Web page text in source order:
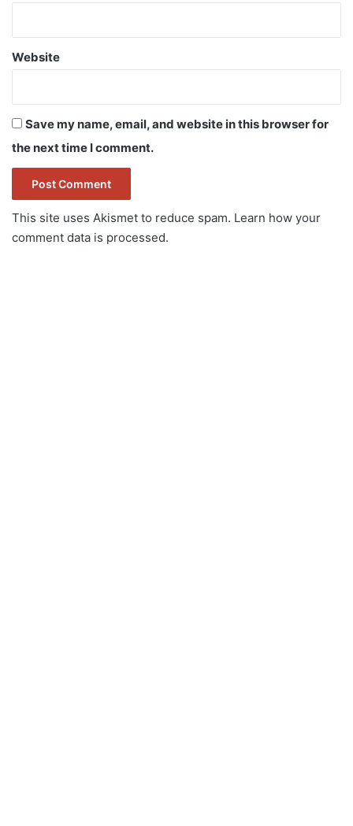
Website
Save my name, email, and website in this browser for
the next time I comment.
This site uses Akismet to reduce spam. Learn how your
comment data is processed.